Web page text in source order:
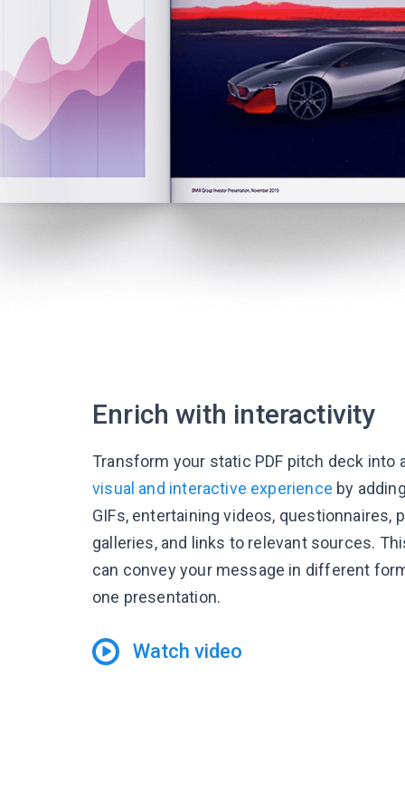
Enrich with interactivity
Transform your static PDF pitch deck into
visual and interactive experience by
GIFs, entertaining videos, questionnaires,
galleries, and links to relevant sources.
can convey your message in different
one presentation.
Watch video